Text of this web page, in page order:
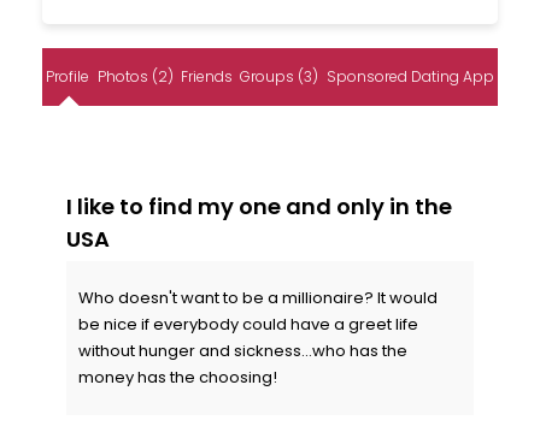
Profile Photos (2) Friends Groups (3) Sponsored Dating App
I like to find my one and only in the
USA
Who doesn't want to be a millionaire? It would
be nice if everybody could have a greet life
without hunger and sickness...who has the
money has the choosing!